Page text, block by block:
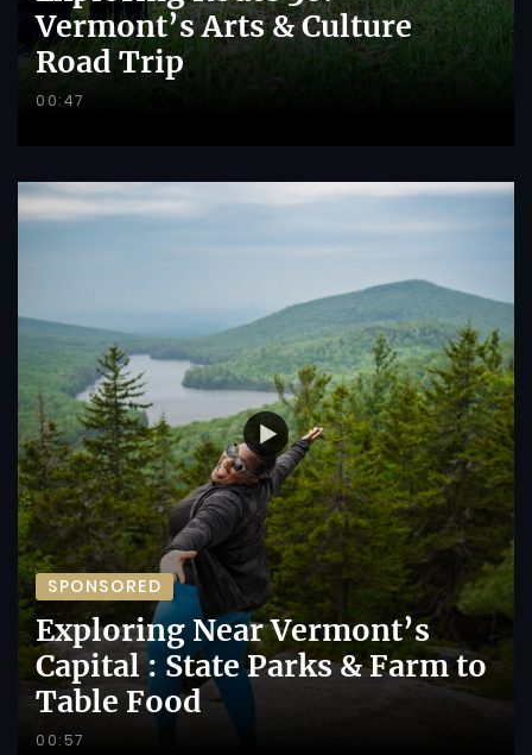
Vermont’s Arts & Culture
Road Trip
00:47
SPONSORED
Exploring Near Vermont’s
Capital : State Parks & Farm to
Table Food
00:57